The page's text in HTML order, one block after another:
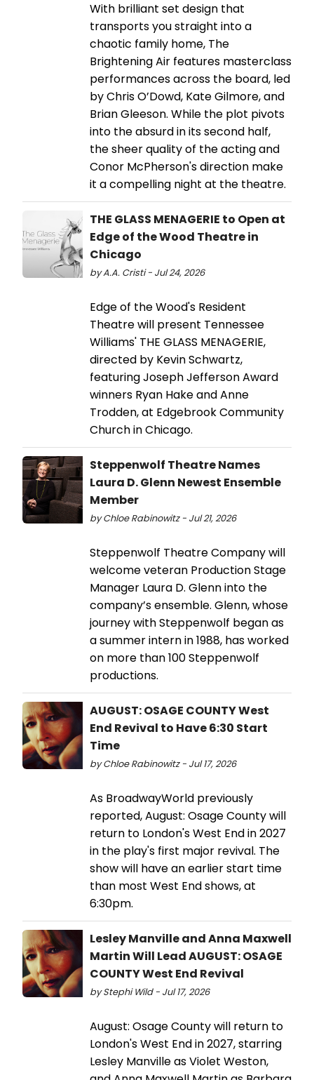
With brilliant set design that
transports you straight into a
chaotic family home, The
Brightening Air features masterclass
performances across the board, led
by Chris O’Dowd, Kate Gilmore, and
Brian Gleeson. While the plot pivots
into the absurd in its second half,
the sheer quality of the acting and
Conor McPherson's direction make
it a compelling night at the theatre.
THE GLASS MENAGERIE to Open at
Edge of the Wood Theatre in
Chicago
by A.A. Cristi - Jul 24, 2026
Edge of the Wood's Resident
Theatre will present Tennessee
Williams' THE GLASS MENAGERIE,
directed by Kevin Schwartz,
featuring Joseph Jefferson Award
winners Ryan Hake and Anne
Trodden, at Edgebrook Community
Church in Chicago.
Steppenwolf Theatre Names
Laura D. Glenn Newest Ensemble
Member
by Chloe Rabinowitz - Jul 21, 2026
Steppenwolf Theatre Company will
welcome veteran Production Stage
Manager Laura D. Glenn into the
company’s ensemble. Glenn, whose
journey with Steppenwolf began as
a summer intern in 1988, has worked
on more than 100 Steppenwolf
productions.
AUGUST: OSAGE COUNTY West
End Revival to Have 6:30 Start
Time
by Chloe Rabinowitz - Jul 17, 2026
As BroadwayWorld previously
reported, August: Osage County will
return to London's West End in 2027
in the play's first major revival. The
show will have an earlier start time
than most West End shows, at
6:30pm.
Lesley Manville and Anna Maxwell
Martin Will Lead AUGUST: OSAGE
COUNTY West End Revival
by Stephi Wild - Jul 17, 2026
August: Osage County will return to
London's West End in 2027, starring
Lesley Manville as Violet Weston,